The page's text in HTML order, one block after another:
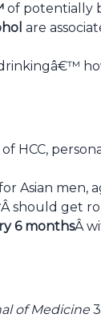
of potentially
are
HCC,
Asian men,
Â should get
6 monthsÂ
of Medicine